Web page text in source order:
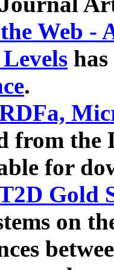
Web -
.
from the
for
Gold
on